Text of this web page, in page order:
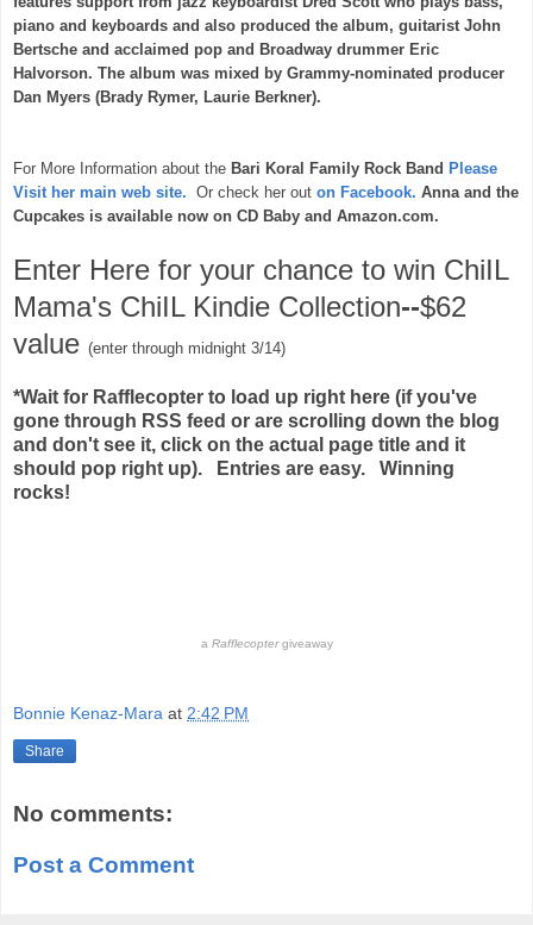
piano and keyboards and also produced the album, guitarist John
Bertsche and acclaimed pop and Broadway drummer Eric
Halvorson. The album was mixed by Grammy-nominated producer
Dan Myers (Brady Rymer, Laurie Berkner).
For More Information about the Bari Koral Family Rock Band Please
Visit her main web site. Or check her out on Facebook. Anna and the
Cupcakes is available now on CD Baby and Amazon.com.
Enter Here for your chance to win ChiIL
Mama's ChiIL Kindie Collection--$62
value (enter through midnight 3/14)
*Wait for Rafflecopter to load up right here (if you've
gone through RSS feed or are scrolling down the blog
and don't see it, click on the actual page title and it
should pop right up).
Entries are easy. Winning
rocks!
a Rafflecoptergiveaway
Bonnie Kenaz-Mara at 2:42 PM
Share
No comments:
Post a Comment